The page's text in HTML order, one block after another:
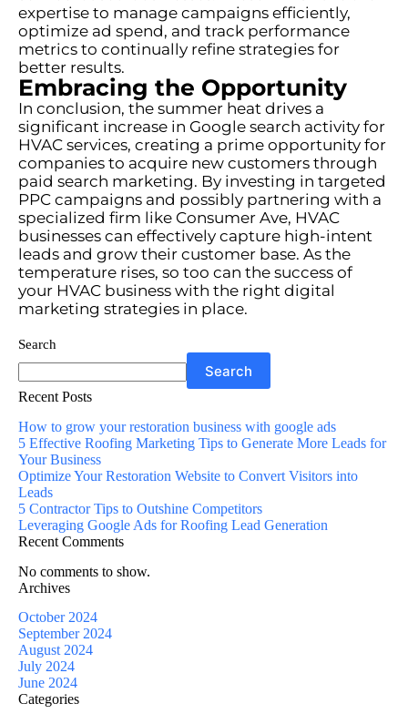
expertise to manage campaigns efficiently,
optimize ad spend, and track performance
metrics to continually refine strategies for
better results.
Embracing the Opportunity
In conclusion, the summer heat drives a
significant increase in Google search activity for
HVAC services, creating a prime opportunity for
companies to acquire new customers through
paid search marketing. By investing in targeted
PPC campaigns and possibly partnering with a
specialized firm like Consumer Ave, HVAC
businesses can effectively capture high-intent
leads and grow their customer base. As the
temperature rises, so too can the success of
your HVAC business with the right digital
marketing strategies in place.
Search
Search
Recent Posts
How to grow your restoration business with google ads
5 Effective Roofing Marketing Tips to Generate More Leads for
Your Business
Optimize Your Restoration Website to Convert Visitors into
Leads
5 Contractor Tips to Outshine Competitors
Leveraging Google Ads for Roofing Lead Generation
Recent Comments
No comments to show.
Archives
October 2024
September 2024
August 2024
July 2024
June 2024
Categories